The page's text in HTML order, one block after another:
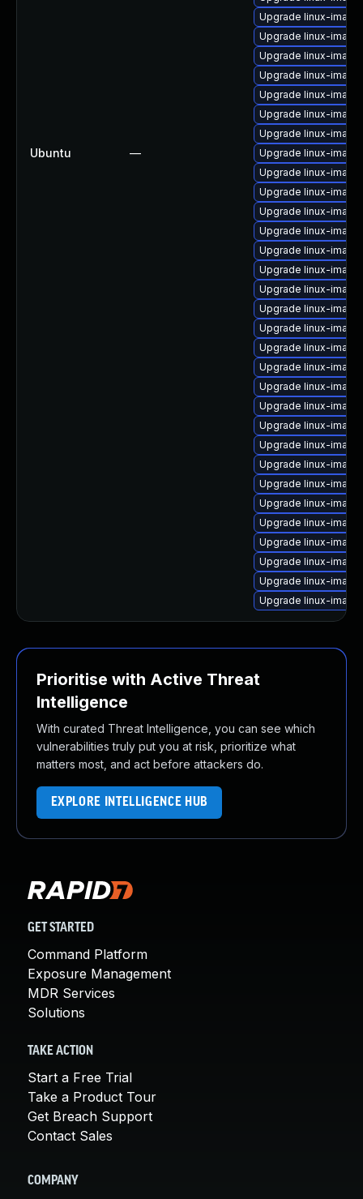
Ubuntu —
Upgrade linux-
Upgrade linux-
Upgrade linux-
Upgrade linux-
Upgrade linux-
Upgrade linux-
Upgrade linux-
Upgrade linux-
Upgrade linux-
Upgrade linux-
Upgrade linux-
Upgrade linux-
Upgrade linux-
Upgrade linux-
Upgrade linux-
Upgrade linux-
Upgrade linux-
Upgrade linux-
Upgrade linux-
Upgrade linux-
Upgrade linux-
Upgrade linux-
Upgrade linux-
Upgrade linux-
Upgrade linux-
Upgrade linux-
Upgrade linux-
Upgrade linux-
Upgrade linux-
Upgrade linux-
Upgrade linux-
Prioritise with Active Threat
Intelligence
With curated Threat Intelligence, you can see which
vulnerabilities truly put you at risk, prioritize what
matters most, and act before attackers do.
EXPLORE INTELLIGENCE HUB
GET STARTED
Command Platform
Exposure Management
MDR Services
Solutions
TAKE ACTION
Start a Free Trial
Take a Product Tour
Get Breach Support
Contact Sales
COMPANY